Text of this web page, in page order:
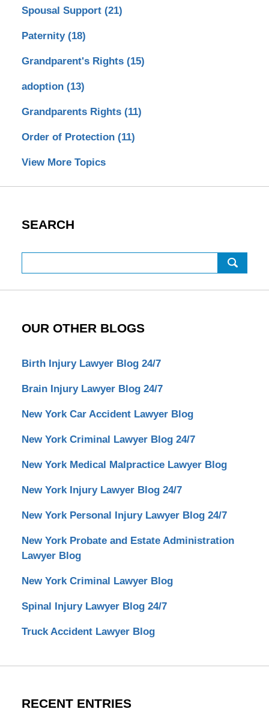
Spousal Support (21)
Paternity (18)
Grandparent's Rights (15)
adoption (13)
Grandparents Rights (11)
Order of Protection (11)
View More Topics
SEARCH
OUR OTHER BLOGS
Birth Injury Lawyer Blog 24/7
Brain Injury Lawyer Blog 24/7
New York Car Accident Lawyer Blog
New York Criminal Lawyer Blog 24/7
New York Medical Malpractice Lawyer Blog
New York Injury Lawyer Blog 24/7
New York Personal Injury Lawyer Blog 24/7
New York Probate and Estate Administration
Lawyer Blog
New York Criminal Lawyer Blog
Spinal Injury Lawyer Blog 24/7
Truck Accident Lawyer Blog
RECENT ENTRIES